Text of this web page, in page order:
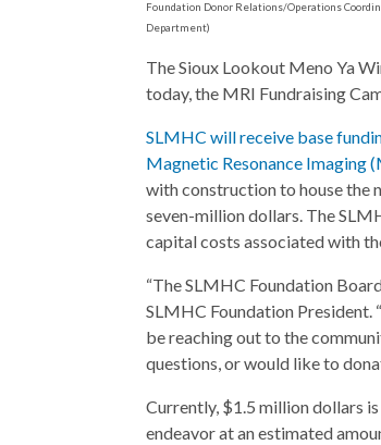
Foundation Donor Relations/Operations
Department)
The Sioux Lookout Meno Ya
today, the MRI Fundraising
SLMHC will receive base
Magnetic Resonance Imaging
with construction to house the
seven-million dollars. The
capital costs associated with
“The SLMHC Foundation
SLMHC Foundation President.
be reaching out to the
questions, or would like to
Currently, $1.5 million dollars
endeavor at an estimated